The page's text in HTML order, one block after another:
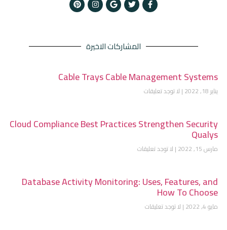
المشاركات الاخيرة
Cable Trays Cable Management Systems
يناير 18, 2022 لا توجد تعليقات
Cloud Compliance Best Practices Strengthen Security
Qualys
مارس 15, 2022 لا توجد تعليقات
Database Activity Monitoring: Uses, Features, and
How To Choose
مايو 4, 2022 لا توجد تعليقات